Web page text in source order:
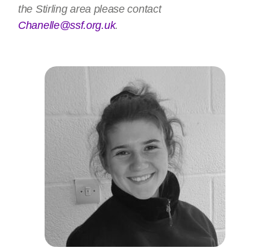
the Stirling area please contact
Chanelle@ssf.org.uk.